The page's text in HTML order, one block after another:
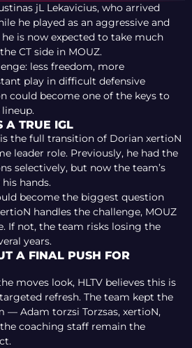
jL Lekavicius, who arrived
he played as an aggressive and
is now expected to take much
CT side in MOUZ.
less freedom, more
play in difficult defensive
could become one of the keys to
A TRUE IGL
the full transition of Dorian xertioN
leader role. Previously, he had the
selectively, but now the team’s
hands.
become the biggest question
handles the challenge, MOUZ
If not, the team risks losing the
years.
A FINAL PUSH FOR
moves look, HLTV believes this is
refresh. The team kept the
— Adam torzsi Torzsas, xertioN,
coaching staff remain the